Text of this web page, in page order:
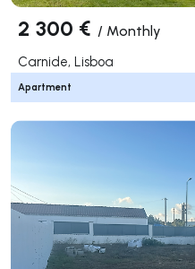
2 300 € / Monthly
Carnide, Lisboa
Apartment